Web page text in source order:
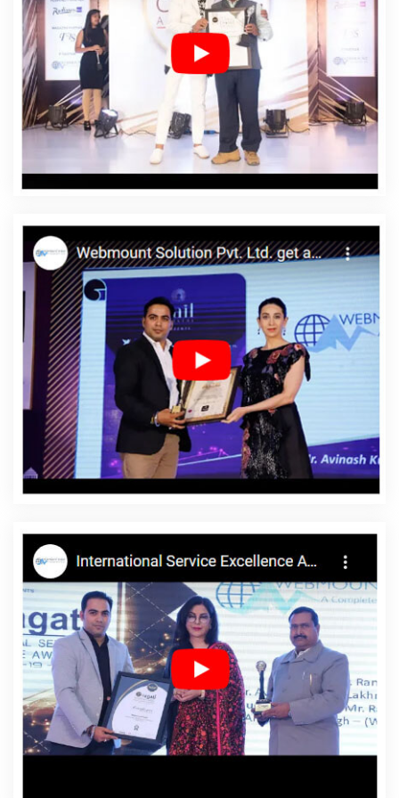
Malviya Nagar
Affordable Web Design Company In
Malviya Nagar
Affordable Web Design Service In
Malviya Nagar
Affordable Web Design Services In
Malviya Nagar
Affordable Web Designing In Malviya
Nagar
Affordable Web Designing Agency In Malviya
Affordable Web Designing Company In Malviya
Affordable Web Designing Service In Malviya
Nagar
Affordable Web Designing Services In Malviya
Affordable Web Development Agency In Malviya Nagar
Affordable Web Development Company In Malviya
Nagar
Affordable Web Development Service In Malviya
Nagar
Affordable Web Development Services In
Malviya Nagar
Affordable Website Design In Malviya
Nagar
Affordable Website Design Agency In Malviya
Nagar
Affordable Website Design Company In Malviya
Nagar
Affordable Website Design Service In Malviya
Nagar
Affordable Website Design Services In Malviya
Nagar
Affordable Website Designing In Malviya Nagar
Affordable Website Designing Agency In Malviya Nagar
Nagar
Nagar
Affordable Website Designing Services In
Malviya Nagar
Affordable Websites In Malviya Nagar
Affordable Websites Agency In Malviya Nagar
Affordable Websites Company In Malviya Nagar
Affordable Websites Service In Malviya Nagar
Affordable Websites Services In Malviya Nagar
Android App Development In Malviya Nagar
Android
App Development Agency In Malviya Nagar